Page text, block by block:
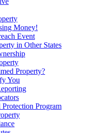
Money!
Event
in Other States
Property?
You
Program